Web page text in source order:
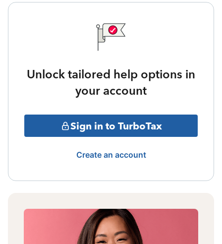
Unlock tailored help options in
your account
Sign in to TurboTax
Create an account